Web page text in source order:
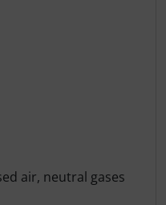
air, neutral gases